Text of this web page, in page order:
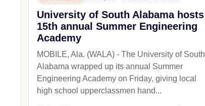
University of South Alabama hosts
15th annual Summer Engineering
Academy
MOBILE, Ala. (WALA) - The University of South
Alabama wrapped up its annual Summer
Engineering Academy on Friday, giving local
high school upperclassmen hand...